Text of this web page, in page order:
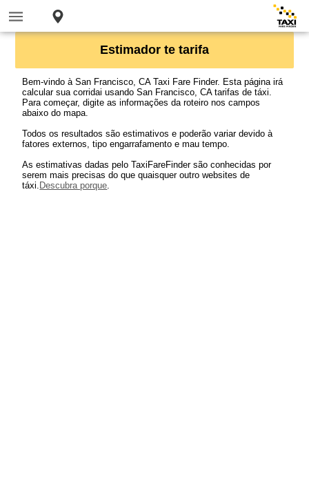
Estimador te tarifa
Bem-vindo à San Francisco, CA Taxi Fare Finder. Esta página irá
calcular sua corridai usando San Francisco, CA tarifas de táxi.
Para começar, digite as informações da roteiro nos campos
abaixo do mapa.
Todos os resultados são estimativos e poderão variar devido à
fatores externos, tipo engarrafamento e mau tempo.
As estimativas dadas pelo TaxiFareFinder são conhecidas por
serem mais precisas do que quaisquer outro websites de
táxi. Descubra porque.